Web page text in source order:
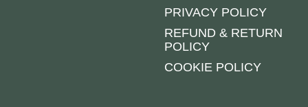
PRIVACY POLICY
REFUND & RETURN
POLICY
COOKIE POLICY